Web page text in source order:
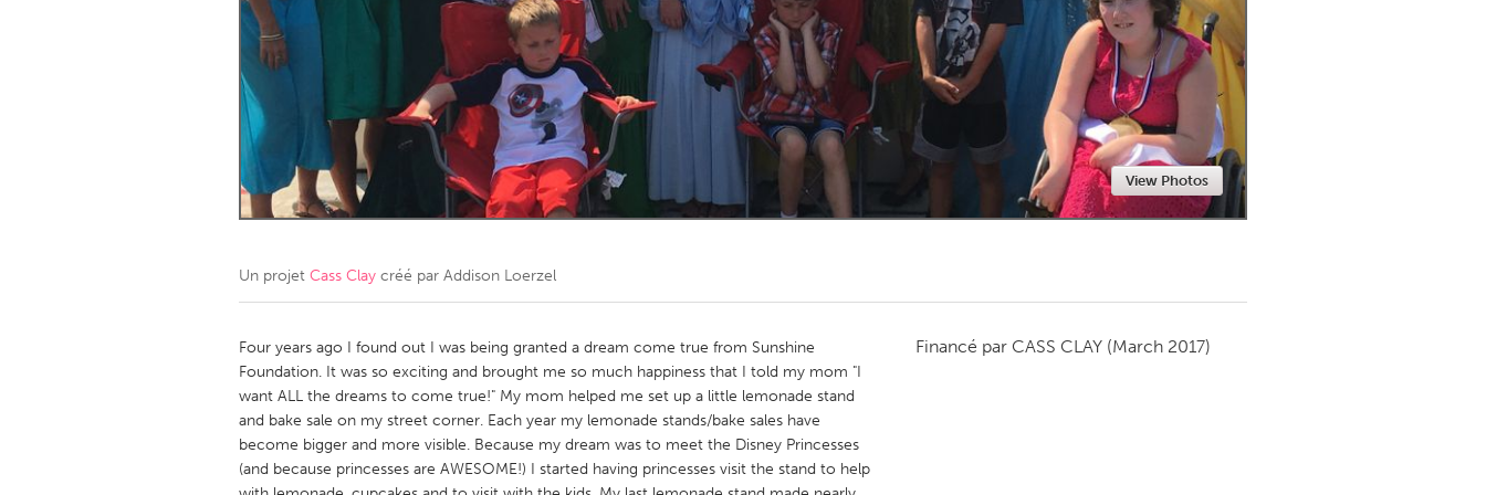
Amherstburg
Kingston Kitchener-Waterloo New Glasgow
Newmarket
Ottawa
South Shore Toronto
MALAYSIA
Kuala Lumpur
NETHERLANDS
QATAR
Qatar
Singapore
View Photos
Un projet Cass Clay créé par Addison Loerzel
Four years ago I found out I was being granted a dream come true from Sunshine
Foundation. It was so exciting and brought me so much happiness that I told my mom "I
want ALL the dreams to come true!" My mom helped me set up a little lemonade stand
and bake sale on my street corner. Each year my lemonade stands/bake sales have
become bigger and more visible. Because my dream was to meet the Disney Princesses
(and because princesses are AWESOME!) I started having princesses visit the stand to help
Financé par CASS CLAY (March 2017)